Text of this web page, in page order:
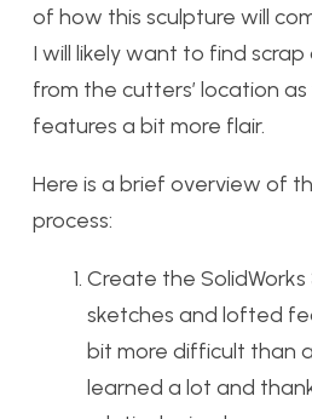
of how this sculpture will
I will likely want to find
from the cutters’ location
features a bit more flair.
Here is a brief overview of
process:
Create the SolidWorks
sketches and lofted
bit more difficult than
learned a lot and